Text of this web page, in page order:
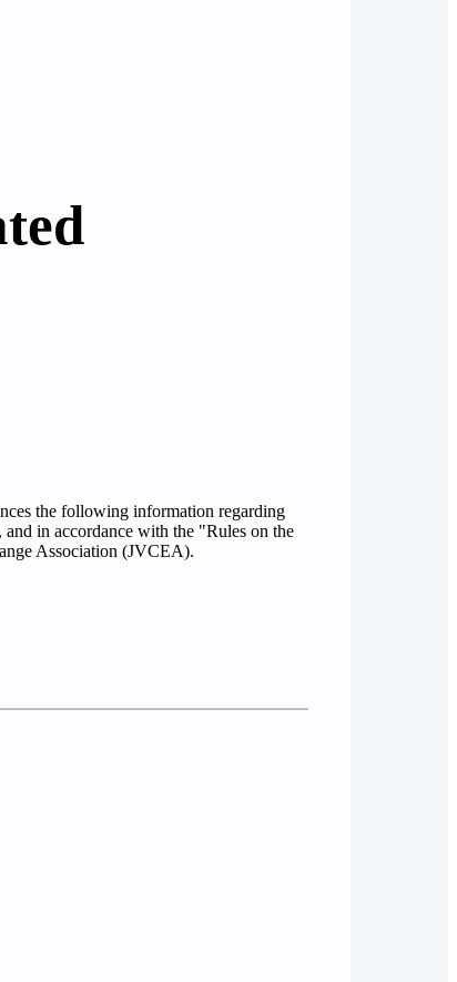
the following information regarding
in accordance with the "Rules on the
Association (JVCEA).